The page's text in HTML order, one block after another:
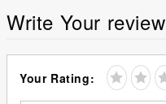
Write Your review
Your Rating: